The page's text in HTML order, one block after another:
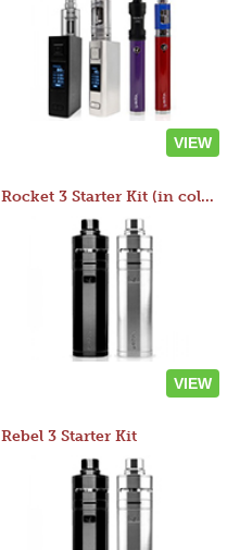
VIEW
Rocket 3 Starter Kit (in colors)
VIEW
Rebel 3 Starter Kit